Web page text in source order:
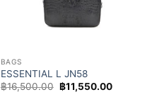
BAGS
ESSENTIAL L JN58
฿16,500.00 Original
price
฿11,550.00Current